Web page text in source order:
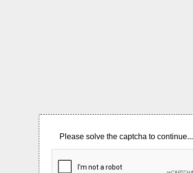
Please solve the captcha to continue...